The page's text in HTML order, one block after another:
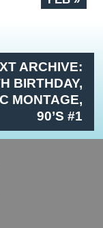
ARCHIVE:
BIRTHDAY,
MONTAGE,
90’S #1